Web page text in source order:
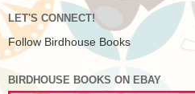
LET'S CONNECT!
Follow Birdhouse Books
BIRDHOUSE BOOKS ON EBAY